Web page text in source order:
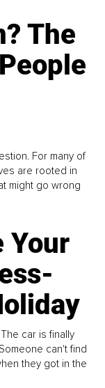
The
For many of
are rooted in
might go wrong
Your
car is finally
can't find
they got in the